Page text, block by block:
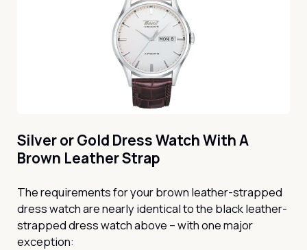
Silver or Gold Dress Watch With A
Brown Leather Strap
The requirements for your brown leather-strapped
dress watch are nearly identical to the black leather-
strapped dress watch above – with one major
exception: